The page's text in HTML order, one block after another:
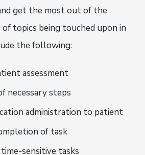
get the most out of the
of topics being touched upon in
the following:
assessment
necessary steps
administration to patient
of task
sensitive tasks